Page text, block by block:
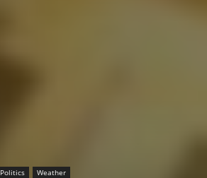
Politics Weather